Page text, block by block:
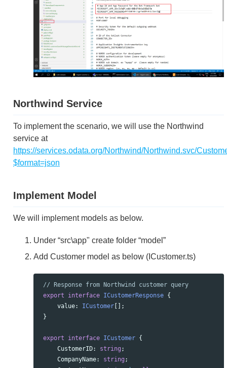
Northwind Service
To implement the scenario, we will use the Northwind
service at
https://services.odata.org/Northwind/Northwind.svc/
$format=json
Implement Model
We will implement models as below.
Under “src\app" create folder “model”
Add Customer model as below (ICustomer.ts)
// Response from Northwind customer query
export
interface ICustomerResponse {
value: ICustomer [];
}
export interface ICustomer {
CustomerID: string ;
CompanyName: string ;